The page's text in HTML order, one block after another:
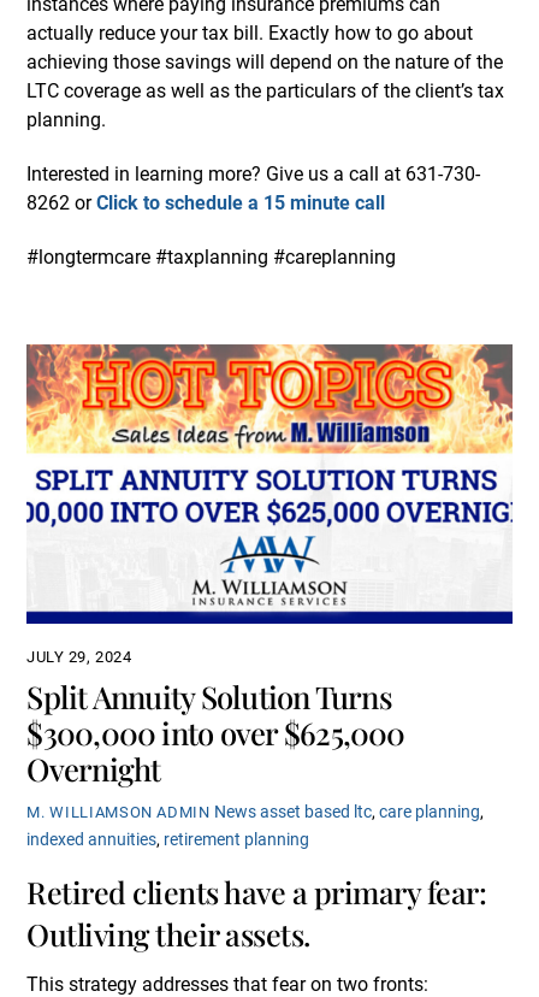
actually reduce your tax bill. Exactly how to go about
achieving those savings will depend on the nature of the
LTC coverage as well as the particulars of the client’s tax
planning.
Interested in learning more? Give us a call at 631-730-
8262 orClick to schedule a 15 minute call
#longtermcare #taxplanning #careplanning
JULY 29, 2024
Split Annuity Solution Turns
$300,000 into over $625,000
Overnight
M. WILLIAMSON ADMIN Newsasset based ltc,care planning,
indexed annuities, retirement planning
Retired clients have a primary fear:
Outliving their assets.
This strategy addresses that fear on two fronts: